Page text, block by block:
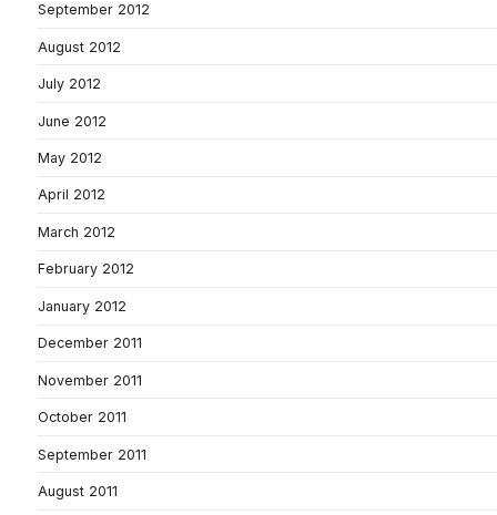
September 2012
August 2012
July 2012
June 2012
May 2012
April 2012
March 2012
February 2012
January 2012
December 2011
November 2011
October 2011
September 2011
August 2011